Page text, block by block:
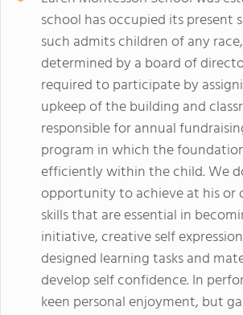
school has occupied its present
such admits children of any
determined by a board of
required to participate by
upkeep of the building and
responsible for annual
program in which the
efficiently within the child. We
opportunity to achieve at his or
skills that are essential in
initiative, creative self
designed learning tasks and
develop self confidence. In
keen personal enjoyment, but